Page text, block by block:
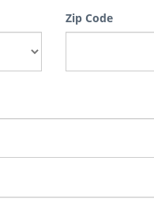
Zip Code